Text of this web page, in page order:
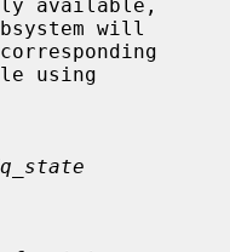
available,
will